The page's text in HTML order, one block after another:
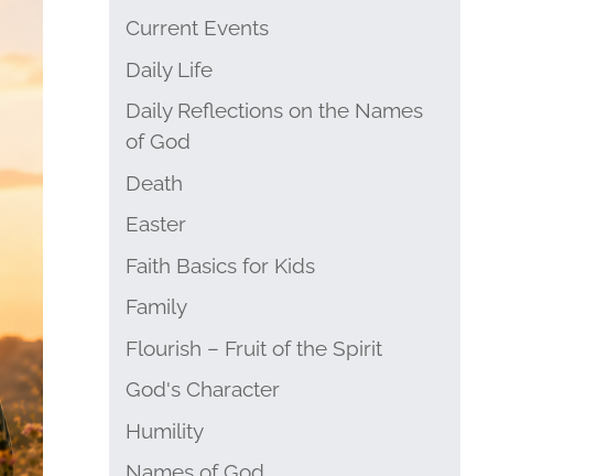
Current Events
Daily Life
Daily Reflections on the Names
of God
Death
Easter
Faith Basics for Kids
Family
Flourish – Fruit of the Spirit
God's Character
Humility